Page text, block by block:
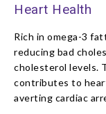
Heart Health
Rich in omega-3
reducing bad
cholesterol levels.
contributes to
averting cardiac